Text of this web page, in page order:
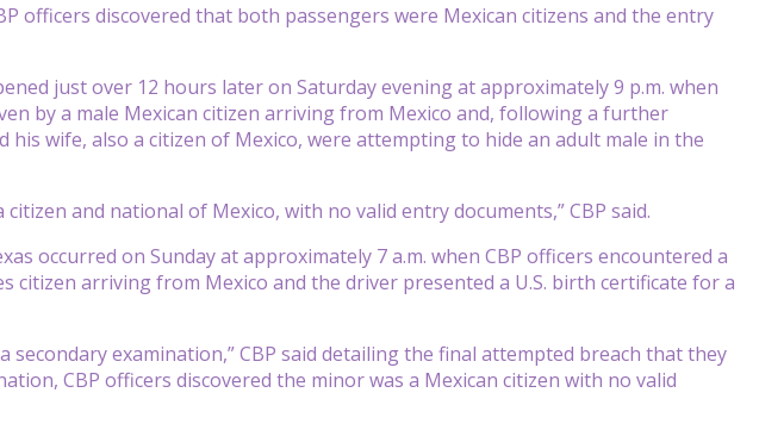
officers discovered that both passengers were Mexican citizens and the entry
just over 12 hours later on Saturday evening at approximately 9 p.m. when
by a male Mexican citizen arriving from Mexico and, following a further
wife, also a citizen of Mexico, were attempting to hide an adult male in the
and national of Mexico, with no valid entry documents,” CBP said.
occurred on Sunday at approximately 7 a.m. when CBP officers encountered a
citizen arriving from Mexico and the driver presented a U.S. birth certificate for a
secondary examination,” CBP said detailing the final attempted breach that they
CBP officers discovered the minor was a Mexican citizen with no valid